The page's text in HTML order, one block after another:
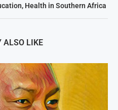
Health in Southern Africa
ALSO LIKE